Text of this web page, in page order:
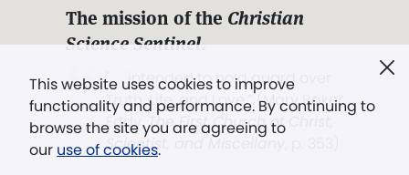
This website uses cookies to improve
functionality and performance. By continuing to
browse the site you are agreeing to
our use of cookies.
The mission of the Christian
Science Sentinel.
". . . intended to hold guard over
Truth, Life, and Love.” (Mary Baker
Eddy,The First Church of Christ,
Scientist, and Miscellany